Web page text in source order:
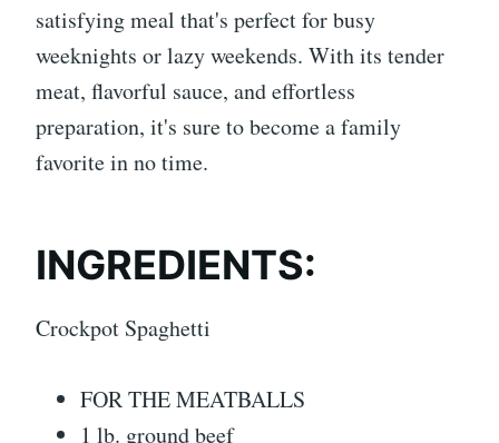
satisfying meal that's perfect for busy
weeknights or lazy weekends. With its tender
meat, flavorful sauce, and effortless
preparation, it's sure to become a family
favorite in no time.
INGREDIENTS:
Crockpot Spaghetti
FOR THE MEATBALLS
1 lb. ground beef